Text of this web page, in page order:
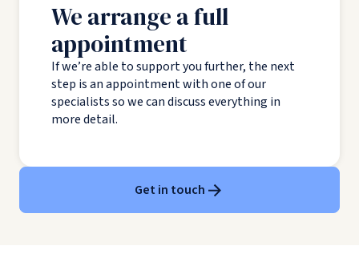
We arrange a full
appointment
If we’re able to support you further, the next
step is an appointment with one of our
specialists so we can discuss everything in
more detail.
Get in touch